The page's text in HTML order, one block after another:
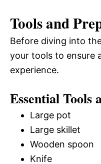
Tools and
Before diving into
your tools to ensure
experience.
Essential Tools
Large pot
Large skillet
Wooden spoon
Knife